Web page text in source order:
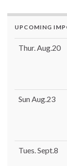
UPCOMING
Thur. Aug.20
Sun Aug.23
Tues. Sept.8